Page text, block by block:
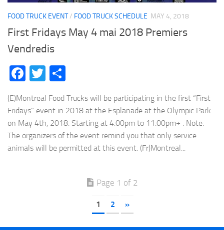
FOOD TRUCK EVENT/ FOOD TRUCK SCHEDULE MAY 4, 2018
First Fridays May 4 mai 2018 Premiers
Vendredis
Facebook
Twitter
(E)Montreal Food Trucks will be participating in the first “First
Fridays” event in 2018 at the Esplanade at the Olympic Park
on May 4th, 2018. Starting at 4:00pm to 11:00pm+ . Note:
The organizers of the event remind you that only service
animals will be permitted at this event. (Fr)Montreal...
Page 1 of 2
1 2 »